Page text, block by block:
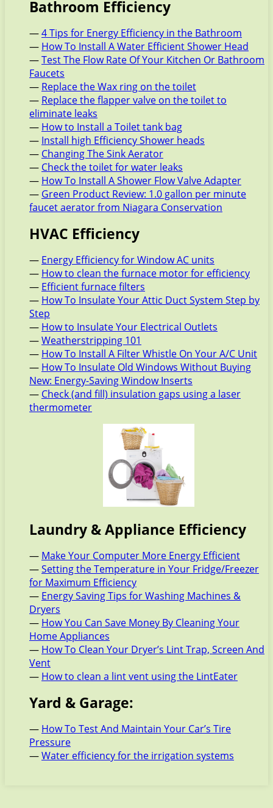
Bathroom Efficiency
—4 Tips for Energy Efficiency in the Bathroom
— How To Install A Water Efficient Shower Head
—Test The Flow Rate Of Your Kitchen Or Bathroom
Faucets
— Replace the Wax ring on the toilet
— Replace the flapper valve on the toilet to
eliminate leaks
— How to Install a Toilet tank bag
— Install high Efficiency Shower heads
— Changing The Sink Aerator
— Check the toilet for water leaks
— How To Install A Shower Flow Valve Adapter
— Green Product Review: 1.0 gallon per minute
faucet aerator from Niagara Conservation
HVAC Efficiency
— Energy Efficiency for Window AC units
— How to clean the furnace motor for efficiency
— Efficient furnace filters
— How To Insulate Your Attic Duct System Step by
Step
— How to Insulate Your Electrical Outlets
—Weatherstripping 101
— How To Install A Filter Whistle On Your A/C Unit
— How To Insulate Old Windows Without Buying
New: Energy-Saving Window Inserts
— Check (and fill) insulation gaps using a laser
thermometer
Laundry & Appliance Efficiency
— Make Your Computer More Energy Efficient
—Setting the Temperature in Your Fridge/Freezer
for Maximum Efficiency
— Energy Saving Tips for Washing Machines &
Dryers
— How You Can Save Money By Cleaning Your
Home Appliances
— How To Clean Your Dryer’s Lint Trap, Screen And
Vent
— How to clean a lint vent using the LintEater
Yard & Garage:
— How To Test And Maintain Your Car’s Tire
Pressure
—Water efficiency for the irrigation systems